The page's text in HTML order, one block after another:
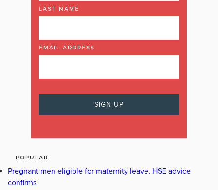
LAST NAME
EMAIL ADDRESS
POPULAR
Pregnant men eligible for maternity leave, HSE advice
confirms